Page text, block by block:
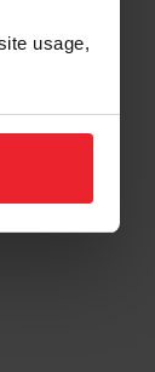
usage,
Line